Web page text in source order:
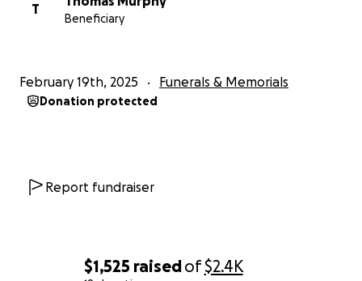
$1,525 raisedof$2.4K
T
Beneficiary
February 19th, 2025 Funerals & Memorials
Donation protected
Report fundraiser